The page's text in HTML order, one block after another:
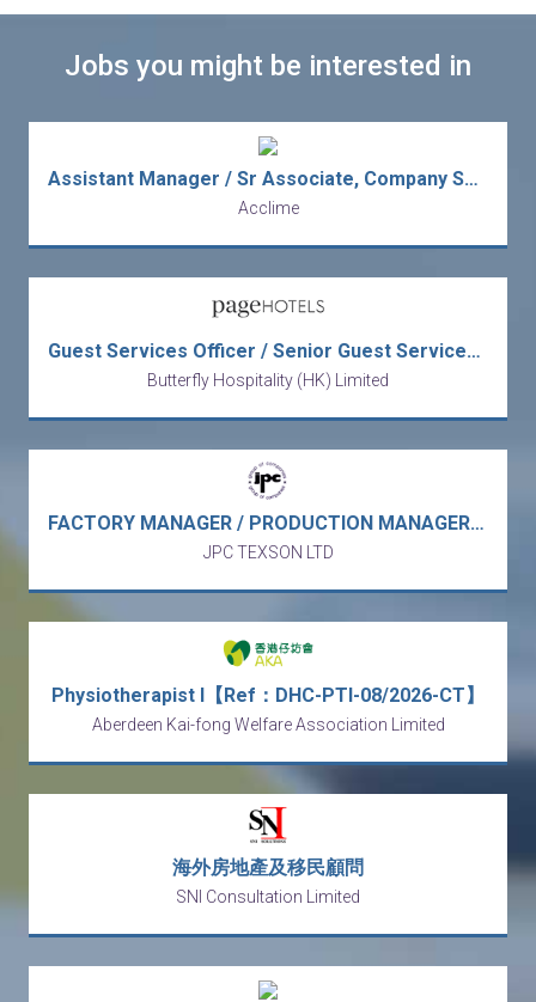
Jobs you might be interested in
Assistant Manager / Sr Associate, Company Secretarial (Listed Co.)
Acclime
Guest Services Officer / Senior Guest Services Officer
Butterfly Hospitality (HK) Limited
FACTORY MANAGER / PRODUCTION MANAGER - garment manufacturer (Vietnam) 工廠經理 / 生產經理 / 廠長－成衣製造商 / 製衣廠 （越南）
JPC TEXSON LTD
Physiotherapist I【Ref：DHC-PTI-08/2026-CT】
Aberdeen Kai-fong Welfare Association Limited
海外房地產及移民顧問
SNI Consultation Limited